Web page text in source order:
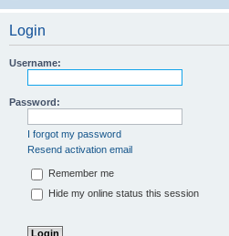
Login
Username:
Password:
I forgot my password
Resend activation email
Remember me
Hide my online status this session